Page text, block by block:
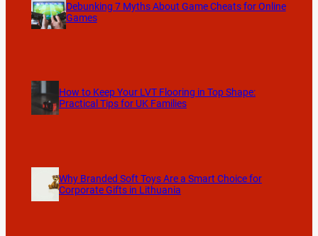
Debunking 7 Myths About Game Cheats for Online
Games
How to Keep Your LVT Flooring in Top Shape:
Practical Tips for UK Families
Why Branded Soft Toys Are a Smart Choice for
Corporate Gifts in Lithuania